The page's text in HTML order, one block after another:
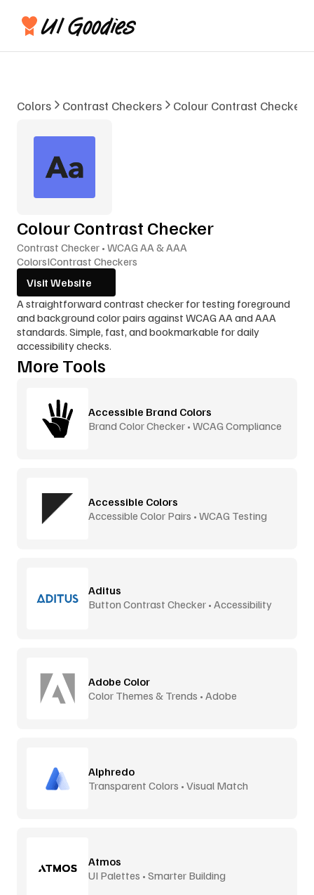
Colors Contrast Checkers Colour Contrast Checker
Colour Contrast Checker
Contrast Checker • WCAG AA & AAA
ColorsIContrast Checkers
Visit Website
A straightforward contrast checker for testing foreground
and background color pairs against WCAG AA and AAA
standards. Simple, fast, and bookmarkable for daily
accessibility checks.
More Tools
Accessible Brand Colors
Brand Color Checker • WCAG Compliance
Accessible Colors
Accessible Color Pairs • WCAG Testing
Aditus
Button Contrast Checker • Accessibility
Adobe Color
Color Themes & Trends • Adobe
Alphredo
Transparent Colors • Visual Match
Atmos
UI Palettes • Smarter Building